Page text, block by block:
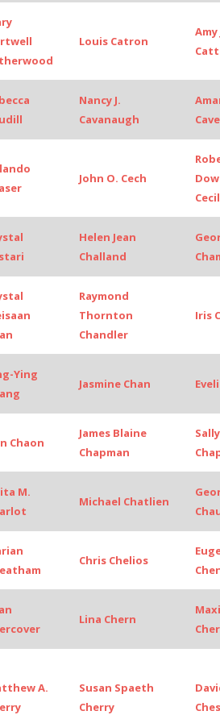
Louis Catron
Amy
Nancy J.
Cavanaugh
John O. Cech
Cecil
Helen Jean
Challand
Raymond
Thornton
Chandler
Iris
Ying
Jasmine Chan
Chaon
James Blaine
Chapman
M.
Michael Chatlien
Chris Chelios
Lina Chern
A.
Susan Spaeth
Cherry